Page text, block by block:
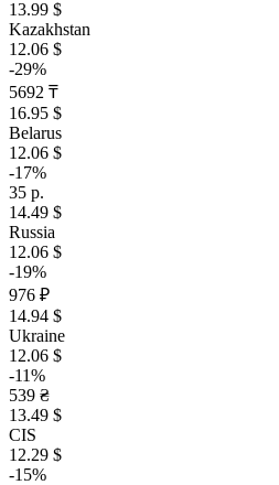
13.99 $
Kazakhstan
12.06 $
-29%
5692 ₸
16.95 $
Belarus
12.06 $
-17%
35 р.
14.49 $
Russia
12.06 $
-19%
976 ₽
14.94 $
Ukraine
12.06 $
-11%
539 ₴
13.49 $
CIS
12.29 $
-15%